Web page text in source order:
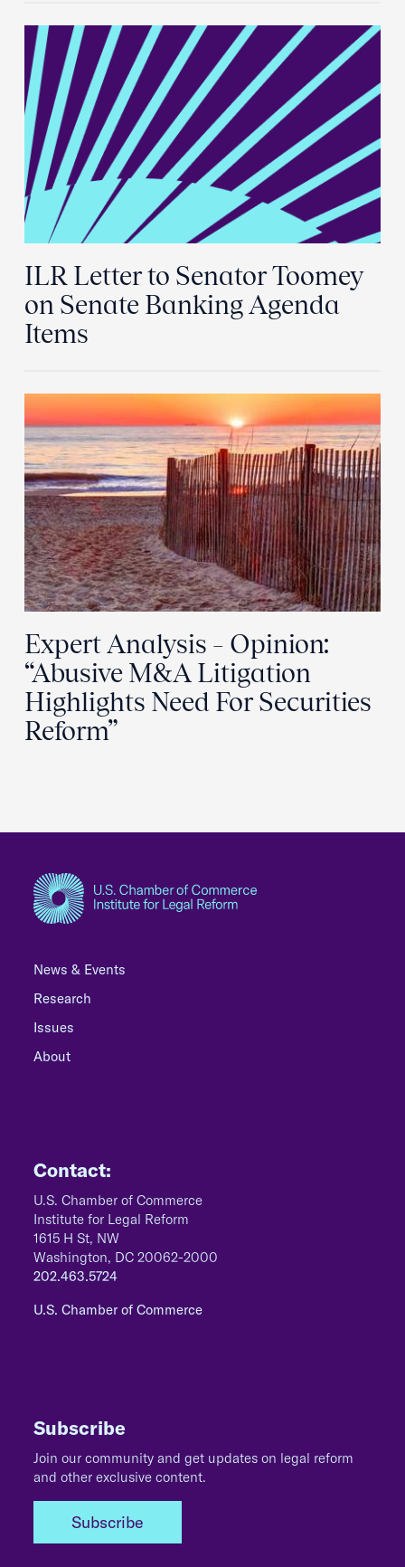
ILR Letter to Senator Toomey
on Senate Banking Agenda
Items
Expert Analysis – Opinion:
“Abusive M&A Litigation
Highlights Need For Securities
Reform”
News & Events
Research
Issues
About
Contact:
U.S. Chamber of Commerce
Institute for Legal Reform
1615 H St, NW
Washington, DC 20062-2000
202.463.5724
U.S. Chamber of Commerce
Subscribe
Join our community and get updates on legal reform
and other exclusive content.
Subscribe